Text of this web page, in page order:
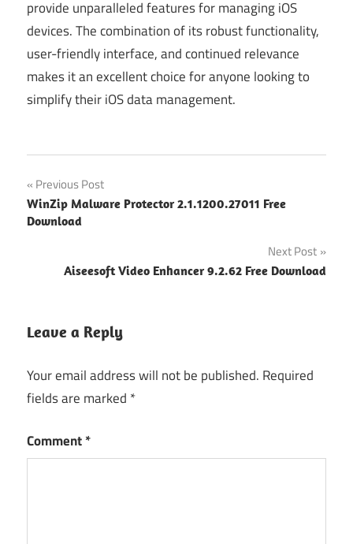
provide unparalleled features for managing iOS
devices. The combination of its robust functionality,
user-friendly interface, and continued relevance
makes it an excellent choice for anyone looking to
simplify their iOS data management.
Post
navigation
Previous Post
WinZip Malware Protector 2.1.1200.27011 Free
Download
Next Post
Aiseesoft Video Enhancer 9.2.62 Free Download
Leave a Reply
Your email address will not be published. Required
fields are marked *
Comment*